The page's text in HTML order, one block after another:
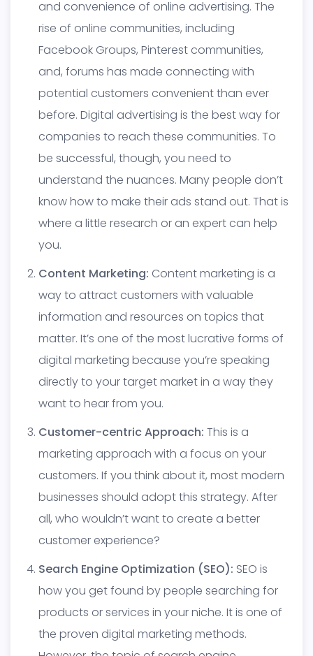
and convenience of online advertising. The
rise of online communities, including
Facebook Groups, Pinterest communities,
and, forums has made connecting with
potential customers convenient than ever
before. Digital advertising is the best way for
companies to reach these communities. To
be successful, though, you need to
understand the nuances. Many people don’t
know how to make their ads stand out. That is
where a little research or an expert can help
you.
Content Marketing: Content marketing is a
way to attract customers with valuable
information and resources on topics that
matter. It’s one of the most lucrative forms of
digital marketing because you’re speaking
directly to your target market in a way they
want to hear from you.
Customer-centric Approach: This is a
marketing approach with a focus on your
customers. If you think about it, most modern
businesses should adopt this strategy. After
all, who wouldn’t want to create a better
customer experience?
Search Engine Optimization (SEO): SEO is
how you get found by people searching for
products or services in your niche. It is one of
the proven digital marketing methods.